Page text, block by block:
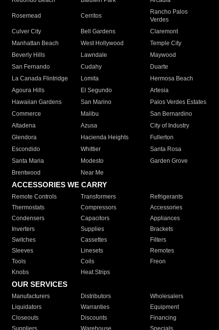
Rosemead Cerritos
Rancho Palos
Verdes
Culver City
Bell Gardens
Claremont
Manhattan Beach
West Hollywood
Temple City
Beverly Hills
Lawndale
Maywood
San Fernando
Cudahy
Duarte
La Canada Flintridge
Lomita
Hermosa Beach
Agoura Hills
El Segundo
Artesia
Hawaiian Gardens
San Marino
Palos Verdes Estates
Commerce
Malibu
San Bernardino
Altadena
Azusa
City of Industry
Glendora
Hacienda Heights
Fullerton
Escondido
Whittier
Santa Rosa
Santa Maria
Modesto
Garden Grove
Brentwood
Near Me
ACCESSORIES WE CARRY
Remote Controls Transformers
Refrigerants
Thermostats
Compressors
Accessories
Condensers
Capacitors
Appliances
Inverters
Supplies
Brackets
Switches
Cassettes
Filters
Sleeves
Linesets
Remotes
Tools
Coils
Freon
Knobs
Heat Strips
OUR SERVICES
Manufacturers Distributors
Wholesalers
Liquidators
Warranties
Equipment
Closeouts
Discounts
Financing